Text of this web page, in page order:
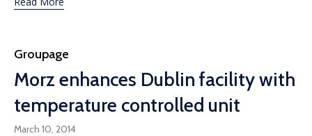
Category
Groupage
Morz enhances Dublin facility with
temperature controlled unit
March 10, 2014